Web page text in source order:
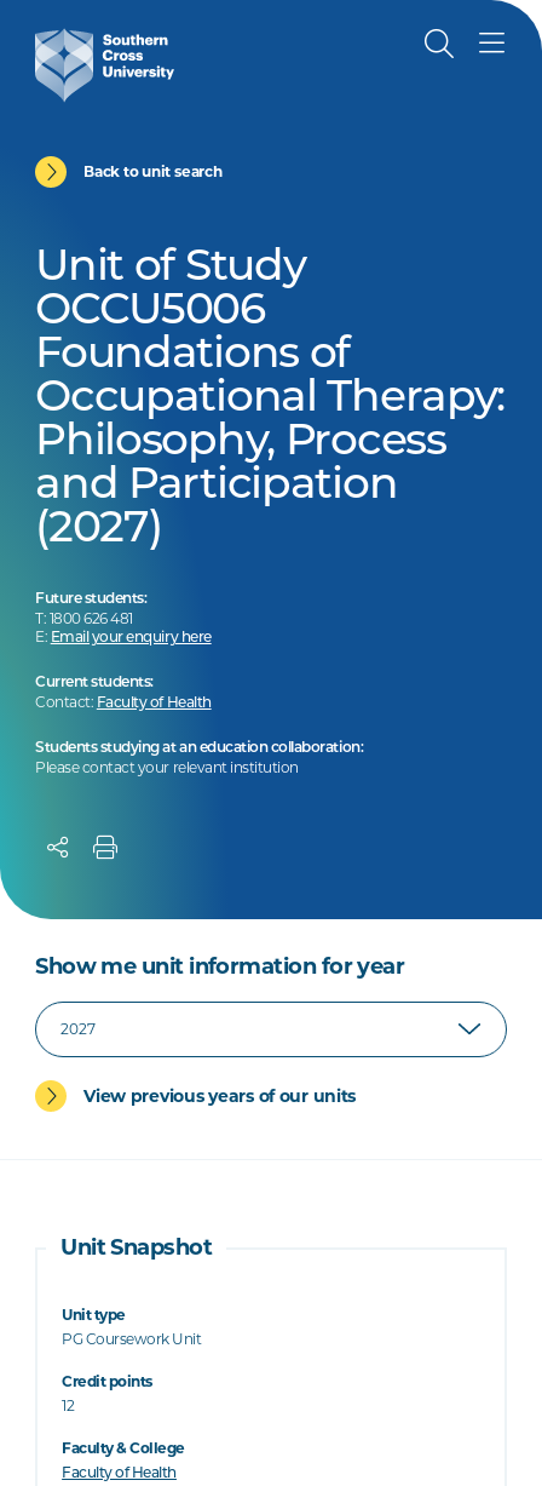
Back to unit search
Unit of Study
OCCU5006
Foundations of
Occupational Therapy:
Philosophy, Process
and Participation
(2027)
Future students:
T: 1800 626 481
E: Email your enquiry here
Current students:
Contact: Faculty of Health
Students studying at an education collaboration:
Please contact your relevant institution
Show me unit information for year
View previous years of our units
Unit Snapshot
Unit type
PG Coursework Unit
Credit points
12
Faculty & College
Faculty of Health